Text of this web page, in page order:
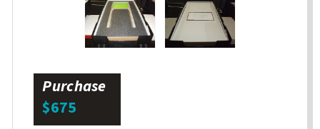
Purchase
$675